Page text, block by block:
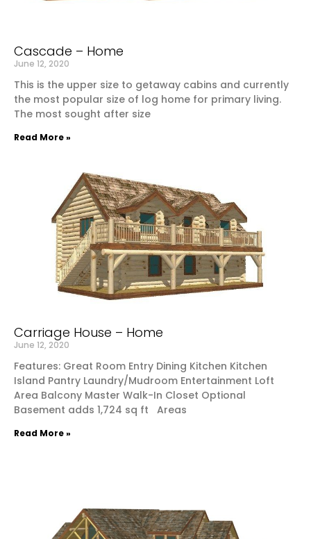
Cascade – Home
June 12, 2020
This is the upper size to getaway cabins and currently
the most popular size of log home for primary living.
The most sought after size
Read More »
Carriage House – Home
June 12, 2020
Features: Great Room Entry Dining Kitchen Kitchen
Island Pantry Laundry/Mudroom Entertainment Loft
Area Balcony Master Walk-In Closet Optional
Basement adds 1,724 sq ft Areas
Read More »